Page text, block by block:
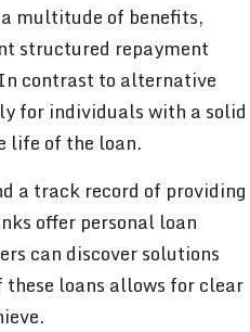
multitude of benefits,
structured repayment
contrast to alternative
for individuals with a solid
life of the loan.
a track record of providing
offer personal loan
can discover solutions
loans allows for clear